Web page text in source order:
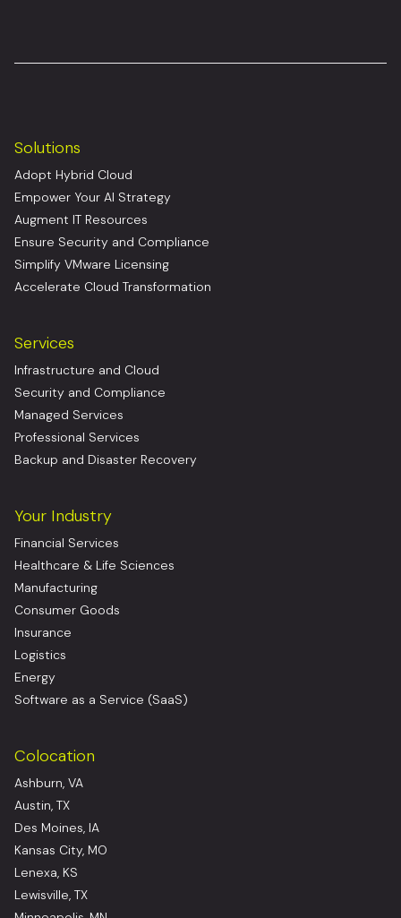
Solutions
Adopt Hybrid Cloud
Empower Your AI Strategy
Augment IT Resources
Ensure Security and Compliance
Simplify VMware Licensing
Accelerate Cloud Transformation
Services
Infrastructure and Cloud
Security and Compliance
Managed Services
Professional Services
Backup and Disaster Recovery
Your Industry
Financial Services
Healthcare & Life Sciences
Manufacturing
Consumer Goods
Insurance
Logistics
Energy
Software as a Service (SaaS)
Colocation
Ashburn, VA
Austin, TX
Des Moines, IA
Kansas City, MO
Lenexa, KS
Lewisville, TX